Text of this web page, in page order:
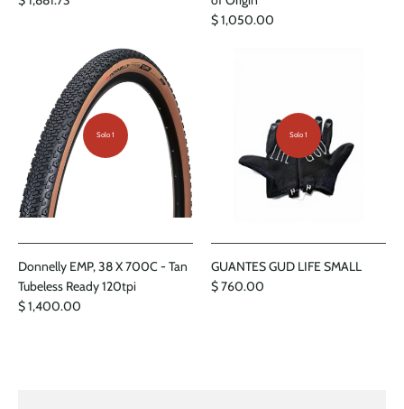
$ 1,050.00
Solo 1
Donnelly EMP, 38 X 700C - Tan
Tubeless Ready 120tpi
$ 1,400.00
Solo 1
GUANTES GUD LIFE SMALL
$ 760.00